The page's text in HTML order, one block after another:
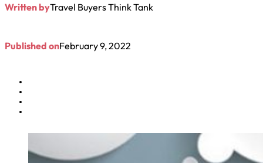
Written byTravel Buyers Think Tank
Published onFebruary 9, 2022